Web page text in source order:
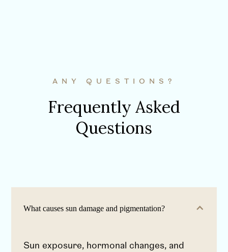
ANY QUESTIONS?
Frequently Asked
Questions
What causes sun damage and pigmentation?
Sun exposure, hormonal changes, and